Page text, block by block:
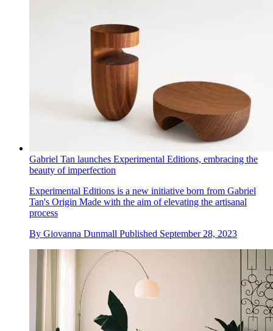
Gabriel Tan launches Experimental Editions, embracing the
beauty of imperfection
Experimental Editions is a new initiative born from Gabriel
Tan's Origin Made with the aim of elevating the artisanal
process
By Giovanna Dunmall Published September 28, 2023